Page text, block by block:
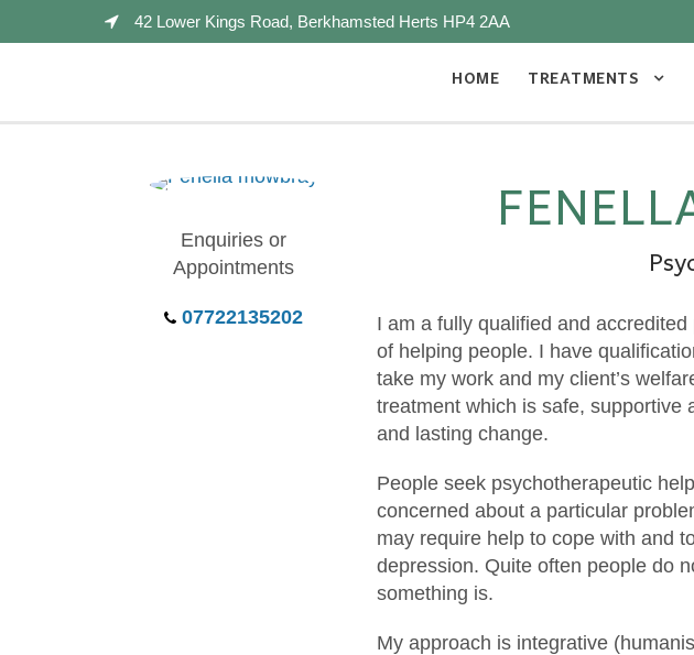
42 Lower Kings Road, Berkhamsted Herts HP4 2AA
HOME TREATMENTS
Enquiries or
Appointments
07722135202
I am a fully qualified and
of helping people. I have
take my work and my client’s
treatment which is safe, supportive
and lasting change.
People seek psychotherapeutic
concerned about a particular
may require help to cope with and
depression. Quite often people do
something is.
My approach is integrative